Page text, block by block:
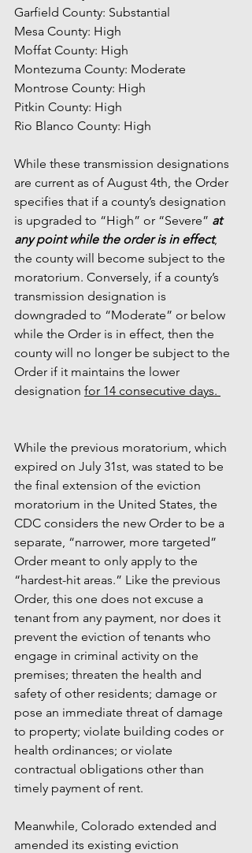
Garfield County: Substantial
Mesa County: High
Moffat County: High
Montezuma County: Moderate
Montrose County: High
Pitkin County: High
Rio Blanco County: High
While these transmission designations
are current as of August 4th, the Order
specifies that if a county’s designation
is upgraded to “High” or “Severe” at
any point while the order is in effect,
the county will become subject to the
moratorium. Conversely, if a county’s
transmission designation is
downgraded to “Moderate” or below
while the Order is in effect, then the
county will no longer be subject to the
Order if it maintains the lower
designation for 14 consecutive days.
While the previous moratorium, which
expired on July 31st, was stated to be
the final extension of the eviction
moratorium in the United States, the
CDC considers the new Order to be a
separate, “narrower, more targeted”
Order meant to only apply to the
“hardest-hit areas.” Like the previous
Order, this one does not excuse a
tenant from any payment, nor does it
prevent the eviction of tenants who
engage in criminal activity on the
premises; threaten the health and
safety of other residents; damage or
pose an immediate threat of damage
to property; violate building codes or
health ordinances; or violate
contractual obligations other than
timely payment of rent.
Meanwhile, Colorado extended and
amended its existing eviction